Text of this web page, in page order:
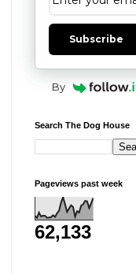
Subscribe
By
Search The Dog House
Pageviews past week
62,133